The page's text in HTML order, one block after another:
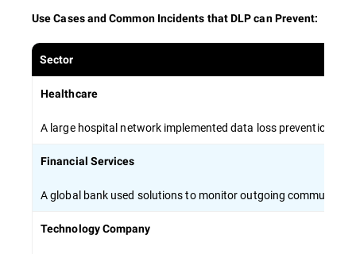
Use Cases and Common Incidents that DLP can Prevent:
Sector
Healthcare
A large hospital network implemented data loss prevention
Financial Services
A global bank used solutions to monitor outgoing
Technology Company